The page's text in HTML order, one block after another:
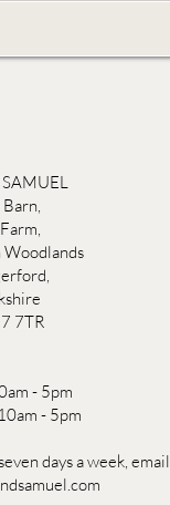
Woodlands
7TR
- 5pm
- 5pm
days a week, email